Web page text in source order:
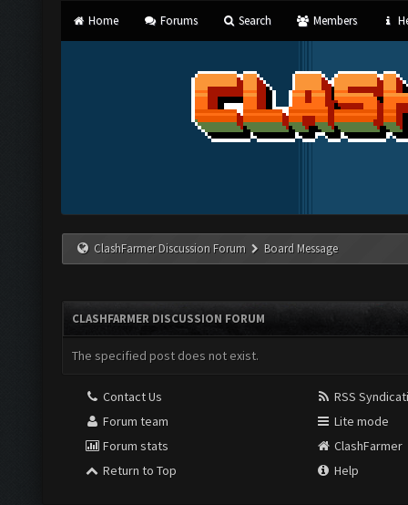
Home Forums Search Members
ClashFarmer Discussion Forum Board Message
CLASHFARMER DISCUSSION FORUM
The specified post does not exist.
Contact Us
Forum team
Forum stats
Return to Top
RSS
Lite mode
ClashFarmer
Help